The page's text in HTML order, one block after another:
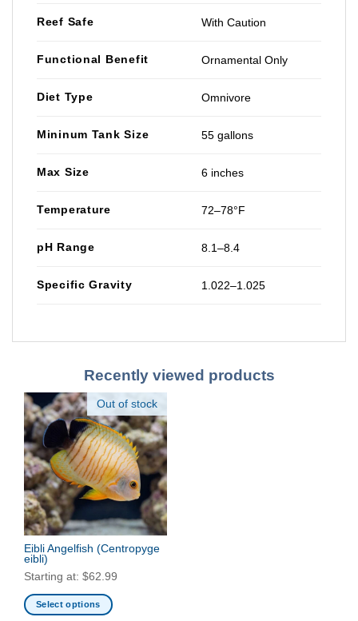
Reef Safe With Caution
Functional Benefit Ornamental Only
Diet Type Omnivore
Mininum Tank Size 55 gallons
Max Size 6 inches
Temperature 72–78°F
pH Range 8.1–8.4
Specific Gravity 1.022–1.025
Recently viewed products
Out of stock
Eibli Angelfish (Centropyge
eibli)
Starting at: $62.99
Select options